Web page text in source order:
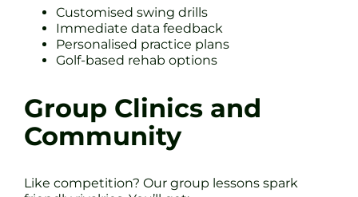
Customised swing drills
Immediate data feedback
Personalised practice plans
Golf-based rehab options
Group Clinics and
Community
Like competition? Our group lessons spark